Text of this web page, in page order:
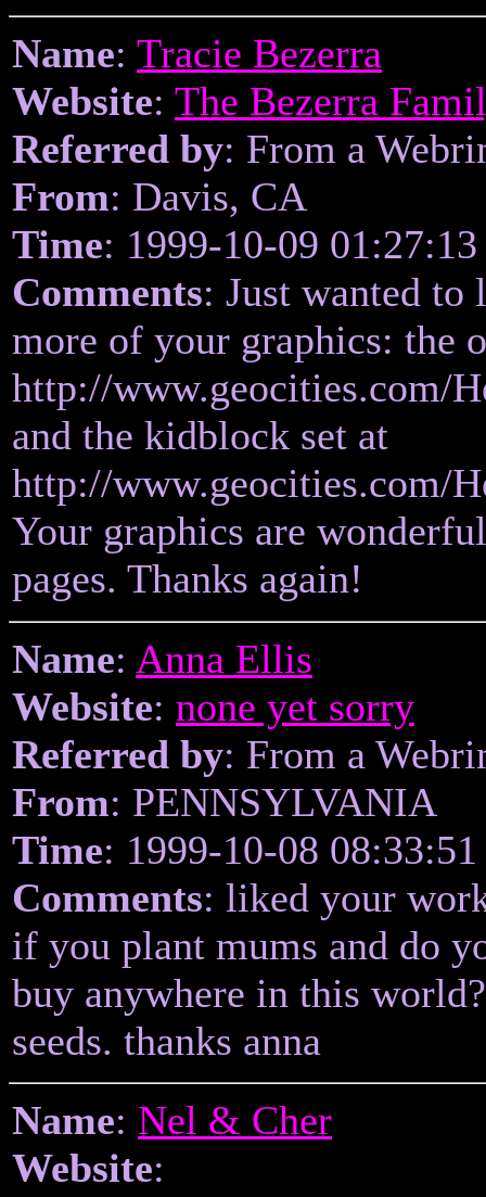
Name: Tracie Bezerra
Website: The Bezerra
Referred by: From a
From: Davis, CA
Time: 1999-10-09 01:27:13
Comments: Just wanted to
more of your graphics: the
http://www.geocities.com/
and the kidblock set at
http://www.geocities.com/
Your graphics are
pages. Thanks again!
Name: Anna Ellis
Website: none yet sorry
Referred by: From a
From: PENNSYLVANIA
Time: 1999-10-08 08:33:51
Comments: liked your
if you plant mums and do
buy anywhere in this
seeds. thanks anna
Name: Nel & Cher
Website: